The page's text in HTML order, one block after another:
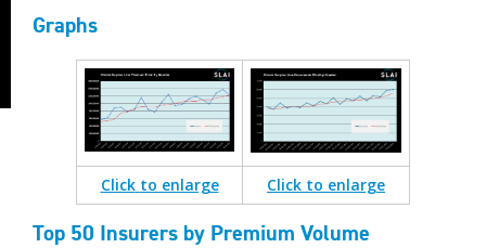
Graphs
Click to enlarge Click to enlarge
Top 50 Insurers by Premium Volume